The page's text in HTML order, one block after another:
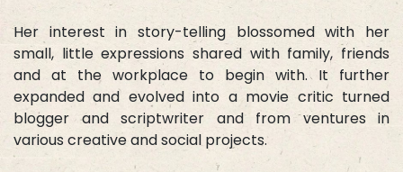
Her interest in story-telling blossomed with her
small, little expressions shared with family, friends
and at the workplace to begin with. It further
expanded and evolved into a movie critic turned
blogger and scriptwriter and from ventures in
various creative and social projects.